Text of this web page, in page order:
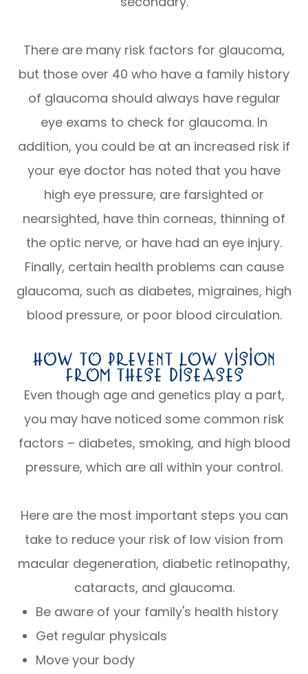
There are many risk factors for glaucoma,
but those over 40 who have a family history
of glaucoma should always have regular
eye exams to check for glaucoma. In
addition, you could be at an increased risk if
your eye doctor has noted that you have
high eye pressure, are farsighted or
nearsighted, have thin corneas, thinning of
the optic nerve, or have had an eye injury.
Finally, certain health problems can cause
glaucoma, such as diabetes, migraines, high
blood pressure, or poor blood circulation.
How To Prevent Low Vision
From These Diseases
Even though age and genetics play a part,
you may have noticed some common risk
factors – diabetes, smoking, and high blood
pressure, which are all within your control.
Here are the most important steps you can
take to reduce your risk of low vision from
macular degeneration, diabetic retinopathy,
cataracts, and glaucoma.
Be aware of your family's health history
Get regular physicals
Move your body